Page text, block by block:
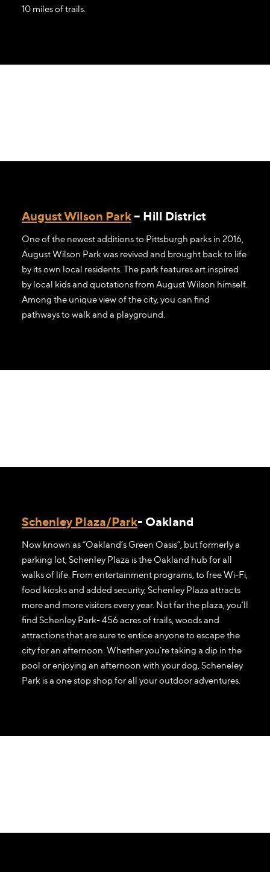
10 miles of trails.
August Wilson Park– Hill District
One of the newest additions to Pittsburgh parks in 2016,
August Wilson Park was revived and brought back to life
by its own local residents. The park features art inspired
by local kids and quotations from August Wilson himself.
Among the unique view of the city, you can find
pathways to walk and a playground.
Schenley Plaza/Park- Oakland
Now known as “Oakland’s Green Oasis”, but formerly a
parking lot, Schenley Plaza is the Oakland hub for all
walks of life. From entertainment programs, to free Wi-Fi,
food kiosks and added security, Schenley Plaza attracts
more and more visitors every year. Not far the plaza, you’ll
find Schenley Park- 456 acres of trails, woods and
attractions that are sure to entice anyone to escape the
city for an afternoon. Whether you’re taking a dip in the
pool or enjoying an afternoon with your dog, Scheneley
Park is a one stop shop for all your outdoor adventures.